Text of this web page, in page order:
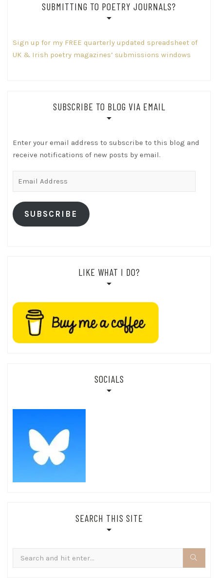
SUBMITTING TO POETRY JOURNALS?
Sign up for my FREE quarterly updated spreadsheet of
UK & Irish poetry magazines’ submissions windows
SUBSCRIBE TO BLOG VIA EMAIL
Enter your email address to subscribe to this blog and
receive notifications of new posts by email.
SUBSCRIBE
LIKE WHAT I DO?
SOCIALS
SEARCH THIS SITE
for: